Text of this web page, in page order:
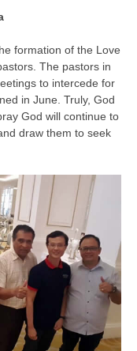
formation of the Love
The pastors in
to intercede for
in June. Truly, God
God will continue to
draw them to seek